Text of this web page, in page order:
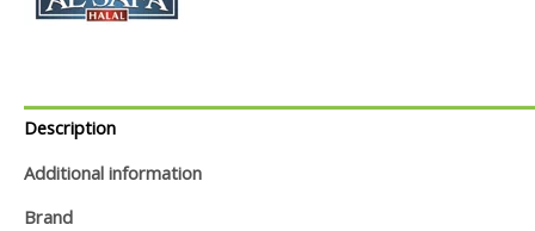
Description
Additional information
Brand